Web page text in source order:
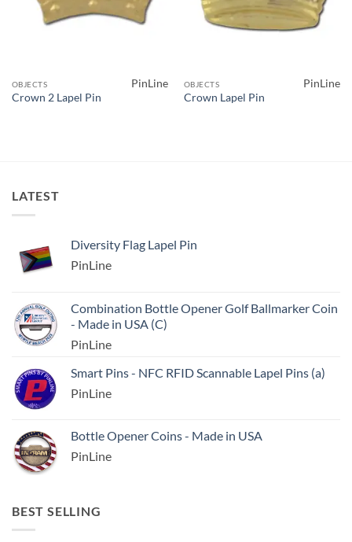
OBJECTS
Crown 2 Lapel Pin
PinLine OBJECTS
Crown Lapel Pin
PinLine
LATEST
Diversity Flag Lapel Pin
PinLine
Combination Bottle Opener Golf Ballmarker Coin
- Made in USA (C)
PinLine
Smart Pins - NFC RFID Scannable Lapel Pins (a)
PinLine
Bottle Opener Coins - Made in USA
PinLine
BEST SELLING